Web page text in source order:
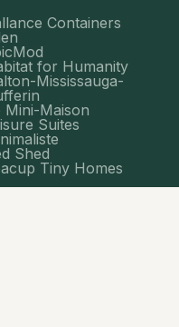
Containers
for Humanity
Mississauga-
Mini-Maison
Suites
Shed
Tiny Homes